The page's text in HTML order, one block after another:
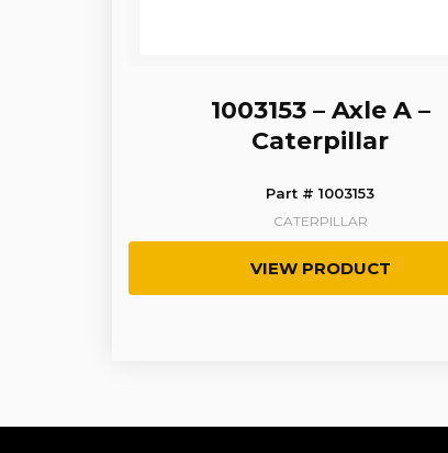
1003153 – Axle A –
Caterpillar
Part # 1003153
CATERPILLAR
VIEW PRODUCT